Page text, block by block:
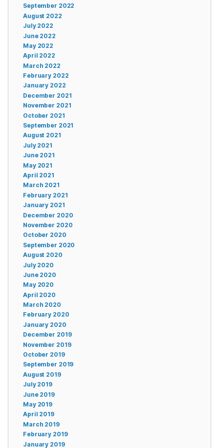
September 2022
August 2022
July 2022
June 2022
May 2022
April 2022
March 2022
February 2022
January 2022
December 2021
November 2021
October 2021
September 2021
August 2021
July 2021
June 2021
May 2021
April 2021
March 2021
February 2021
January 2021
December 2020
November 2020
October 2020
September 2020
August 2020
July 2020
June 2020
May 2020
April 2020
March 2020
February 2020
January 2020
December 2019
November 2019
October 2019
September 2019
August 2019
July 2019
June 2019
May 2019
April 2019
March 2019
February 2019
January 2019